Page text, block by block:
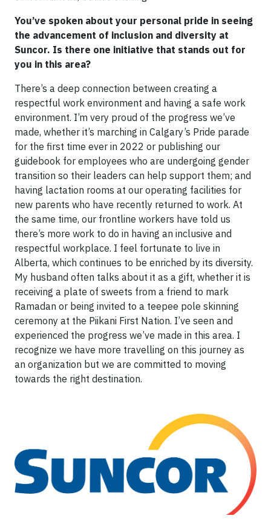
You’ve spoken about your personal pride in seeing
the advancement of inclusion and diversity at
Suncor. Is there one initiative that stands out for
you in this area?
There’s a deep connection between creating a
respectful work environment and having a safe work
environment. I’m very proud of the progress we’ve
made, whether it’s marching in Calgary’s Pride parade
for the first time ever in 2022 or publishing our
guidebook for employees who are undergoing gender
transition so their leaders can help support them; and
having lactation rooms at our operating facilities for
new parents who have recently returned to work. At
the same time, our frontline workers have told us
there’s more work to do in having an inclusive and
respectful workplace. I feel fortunate to live in
Alberta, which continues to be enriched by its diversity.
My husband often talks about it as a gift, whether it is
receiving a plate of sweets from a friend to mark
Ramadan or being invited to a teepee pole skinning
ceremony at the Piikani First Nation. I’ve seen and
experienced the progress we’ve made in this area. I
recognize we have more travelling on this journey as
an organization but we are committed to moving
towards the right destination.